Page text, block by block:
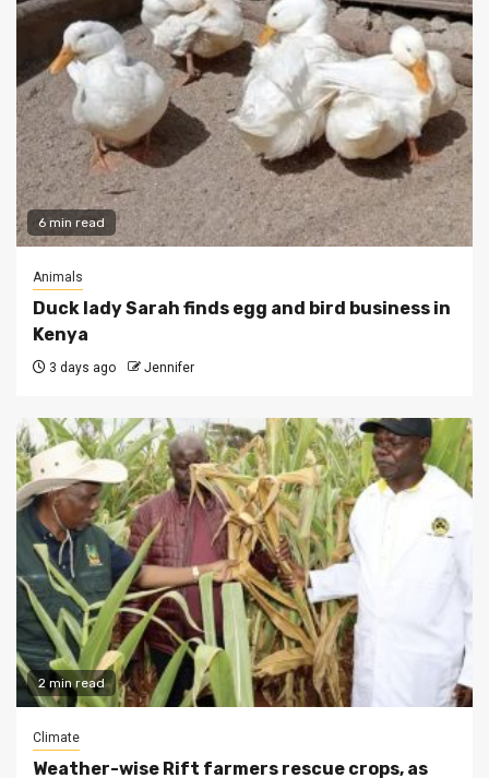
6 min read
Animals
Duck lady Sarah finds egg and bird business in
Kenya
3 days ago Jennifer
2 min read
Climate
Weather-wise Rift farmers rescue crops, as